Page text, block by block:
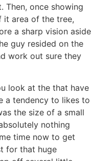
once showing
it area of the tree,
a sharp vision aside
guy resided on the
work out sure they
look at the that have
a tendency to likes to
the size of a small
nothing
time now to get
for that huge